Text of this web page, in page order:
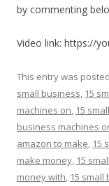
by commenting
Video link: https://
This entry was
small business, 15
machines on, 15
business machines
amazon to make, 15
make money, 15
money with, 15